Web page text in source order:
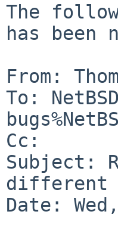
The
has been
From:
To:
Cc:
Subject:
different
Date: